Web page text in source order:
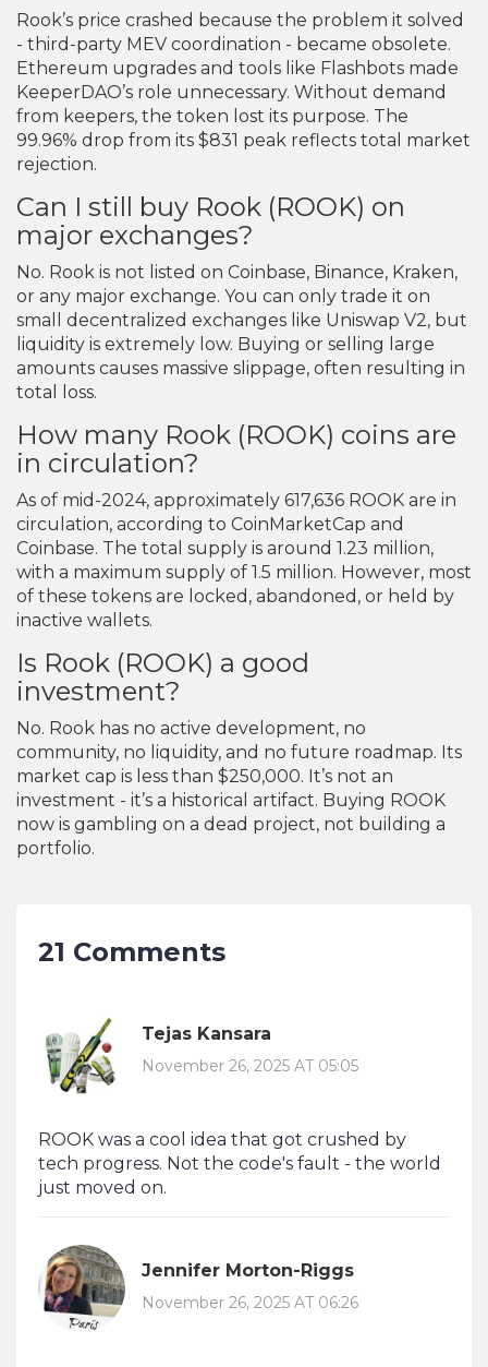
Rook’s price crashed because the problem it solved
- third-party MEV coordination - became obsolete.
Ethereum upgrades and tools like Flashbots made
KeeperDAO’s role unnecessary. Without demand
from keepers, the token lost its purpose. The
99.96% drop from its $831 peak reflects total market
rejection.
Can I still buy Rook (ROOK) on
major exchanges?
No. Rook is not listed on Coinbase, Binance, Kraken,
or any major exchange. You can only trade it on
small decentralized exchanges like Uniswap V2, but
liquidity is extremely low. Buying or selling large
amounts causes massive slippage, often resulting in
total loss.
How many Rook (ROOK) coins are
in circulation?
As of mid-2024, approximately 617,636 ROOK are in
circulation, according to CoinMarketCap and
Coinbase. The total supply is around 1.23 million,
with a maximum supply of 1.5 million. However, most
of these tokens are locked, abandoned, or held by
inactive wallets.
Is Rook (ROOK) a good
investment?
No. Rook has no active development, no
community, no liquidity, and no future roadmap. Its
market cap is less than $250,000. It’s not an
investment - it’s a historical artifact. Buying ROOK
now is gambling on a dead project, not building a
portfolio.
21 Comments
Tejas Kansara
November 26, 2025 AT 05:05
ROOK was a cool idea that got crushed by
tech progress. Not the code's fault - the world
just moved on.
Jennifer Morton-Riggs
November 26, 2025 AT 06:26